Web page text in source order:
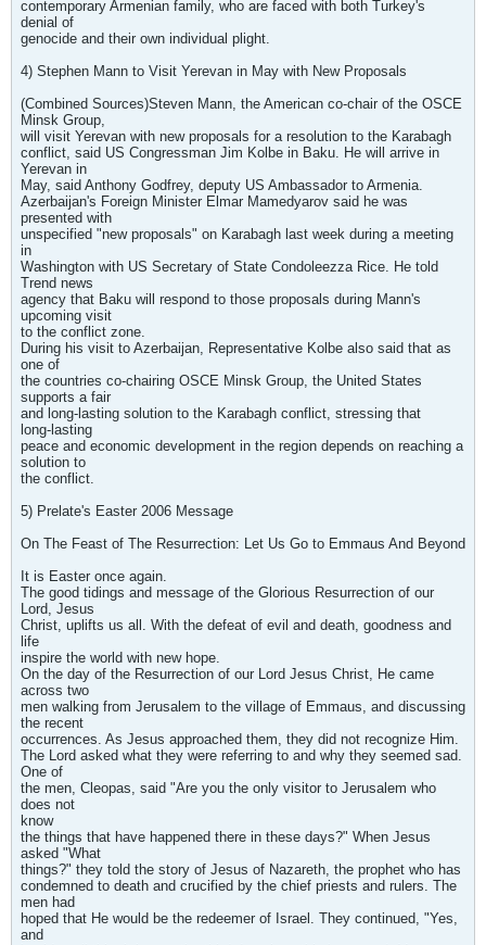
contemporary Armenian family, who are faced with both Turkey's
denial of
genocide and their own individual plight.
4) Stephen Mann to Visit Yerevan in May with New Proposals
(Combined Sources)Steven Mann, the American co-chair of the OSCE
Minsk Group,
will visit Yerevan with new proposals for a resolution to the Karabagh
conflict, said US Congressman Jim Kolbe in Baku. He will arrive in
Yerevan in
May, said Anthony Godfrey, deputy US Ambassador to Armenia.
Azerbaijan's Foreign Minister Elmar Mamedyarov said he was
presented with
unspecified "new proposals" on Karabagh last week during a meeting
in
Washington with US Secretary of State Condoleezza Rice. He told
Trend news
agency that Baku will respond to those proposals during Mann's
upcoming visit
to the conflict zone.
During his visit to Azerbaijan, Representative Kolbe also said that as
one of
the countries co-chairing OSCE Minsk Group, the United States
supports a fair
and long-lasting solution to the Karabagh conflict, stressing that
long-lasting
peace and economic development in the region depends on reaching a
solution to
the conflict.
5) Prelate's Easter 2006 Message
On The Feast of The Resurrection: Let Us Go to Emmaus And Beyond
It is Easter once again.
The good tidings and message of the Glorious Resurrection of our
Lord, Jesus
Christ, uplifts us all. With the defeat of evil and death, goodness and
life
inspire the world with new hope.
On the day of the Resurrection of our Lord Jesus Christ, He came
across two
men walking from Jerusalem to the village of Emmaus, and discussing
the recent
occurrences. As Jesus approached them, they did not recognize Him.
The Lord asked what they were referring to and why they seemed sad.
One of
the men, Cleopas, said "Are you the only visitor to Jerusalem who
does not
know
the things that have happened there in these days?" When Jesus
asked "What
things?" they told the story of Jesus of Nazareth, the prophet who has
condemned to death and crucified by the chief priests and rulers. The
men had
hoped that He would be the redeemer of Israel. They continued, "Yes,
and